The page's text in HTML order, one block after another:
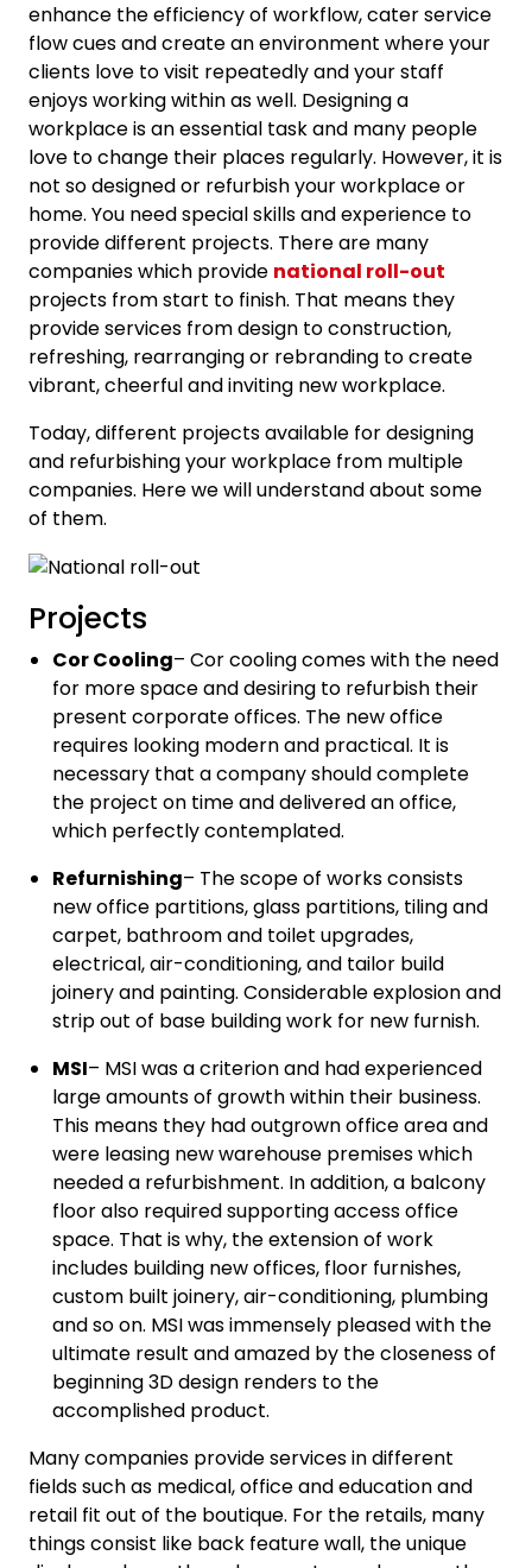
enhance the efficiency of workflow, cater service
flow cues and create an environment where your
clients love to visit repeatedly and your staff
enjoys working within as well. Designing a
workplace is an essential task and many people
love to change their places regularly. However, it is
not so designed or refurbish your workplace or
home. You need special skills and experience to
provide different projects. There are many
companies which provide national roll-out
projects from start to finish. That means they
provide services from design to construction,
refreshing, rearranging or rebranding to create
vibrant, cheerful and inviting new workplace.
Today, different projects available for designing
and refurbishing your workplace from multiple
companies. Here we will understand about some
of them.
Projects
Cor Cooling– Cor cooling comes with the need
for more space and desiring to refurbish their
present corporate offices. The new office
requires looking modern and practical. It is
necessary that a company should complete
the project on time and delivered an office,
which perfectly contemplated.
Refurnishing– The scope of works consists
new office partitions, glass partitions, tiling and
carpet, bathroom and toilet upgrades,
electrical, air-conditioning, and tailor build
joinery and painting. Considerable explosion and
strip out of base building work for new furnish.
MSI– MSI was a criterion and had experienced
large amounts of growth within their business.
This means they had outgrown office area and
were leasing new warehouse premises which
needed a refurbishment. In addition, a balcony
floor also required supporting access office
space. That is why, the extension of work
includes building new offices, floor furnishes,
custom built joinery, air-conditioning, plumbing
and so on. MSI was immensely pleased with the
ultimate result and amazed by the closeness of
beginning 3D design renders to the
accomplished product.
Many companies provide services in different
fields such as medical, office and education and
retail fit out of the boutique. For the retails, many
things consist like back feature wall, the unique